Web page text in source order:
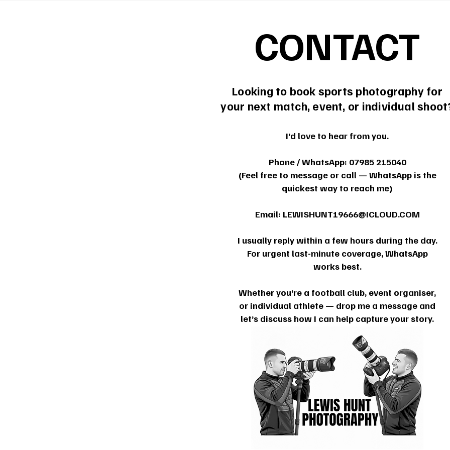
CONTACT
Looking to book sports photography for
your next match, event, or individual
I’d love to hear from you.
Phone / WhatsApp: 07985 215040
(Feel free to message or call — WhatsApp is the
quickest way to reach me)
Email: LEWISHUNT19666@ICLOUD.COM
I usually reply within a few hours during the day.
For urgent last-minute coverage, WhatsApp
works best.
Whether you’re a football club, event organiser,
or individual athlete — drop me a message and
let’s discuss how I can help capture your story.